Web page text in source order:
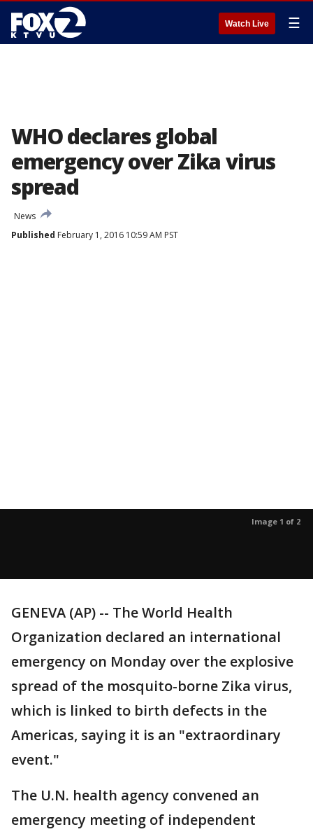
Watch Live ☰
WHO declares global
emergency over Zika virus
spread
News
Published February 1, 2016 10:59 AM PST
Image 1 of 2
GENEVA (AP) -- The World Health
Organization declared an international
emergency on Monday over the explosive
spread of the mosquito-borne Zika virus,
which is linked to birth defects in the
Americas, saying it is an "extraordinary
event."
The U.N. health agency convened an
emergency meeting of independent